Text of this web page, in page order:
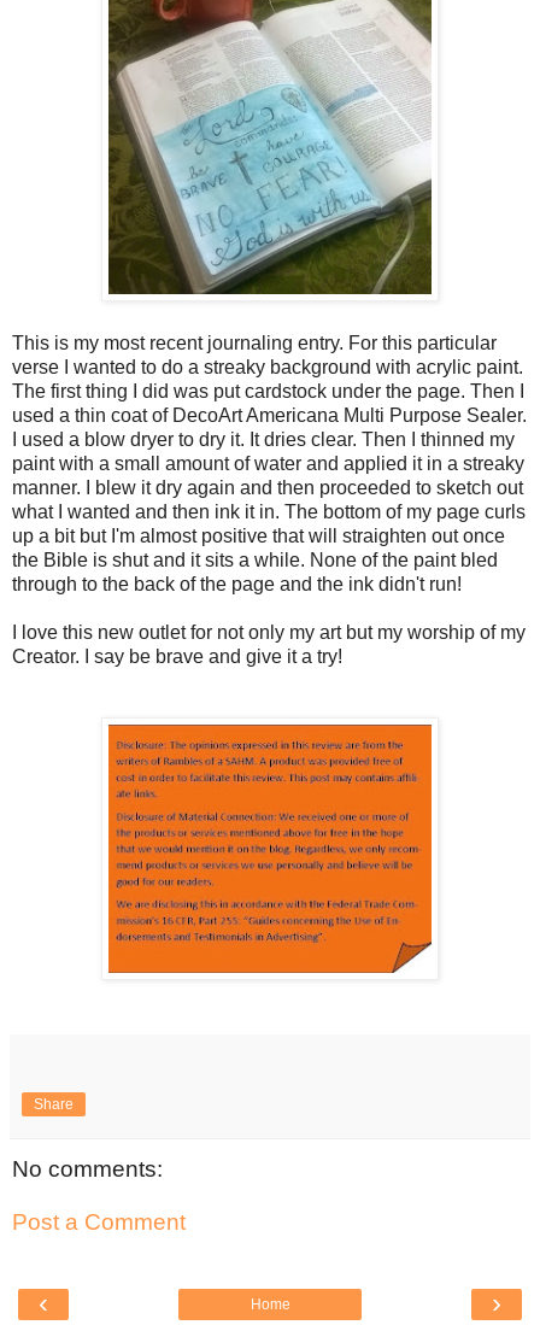
This is my most recent journaling entry. For this particular
verse I wanted to do a streaky background with acrylic paint.
The first thing I did was put cardstock under the page. Then I
used a thin coat of DecoArt Americana Multi Purpose Sealer.
I used a blow dryer to dry it. It dries clear. Then I thinned my
paint with a small amount of water and applied it in a streaky
manner. I blew it dry again and then proceeded to sketch out
what I wanted and then ink it in. The bottom of my page curls
up a bit but I'm almost positive that will straighten out once
the Bible is shut and it sits a while. None of the paint bled
through to the back of the page and the ink didn't run!
I love this new outlet for not only my art but my worship of my
Creator. I say be brave and give it a try!
Share
No comments:
Post a Comment
‹ ›
Home